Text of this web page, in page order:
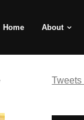
Home About
Tweets